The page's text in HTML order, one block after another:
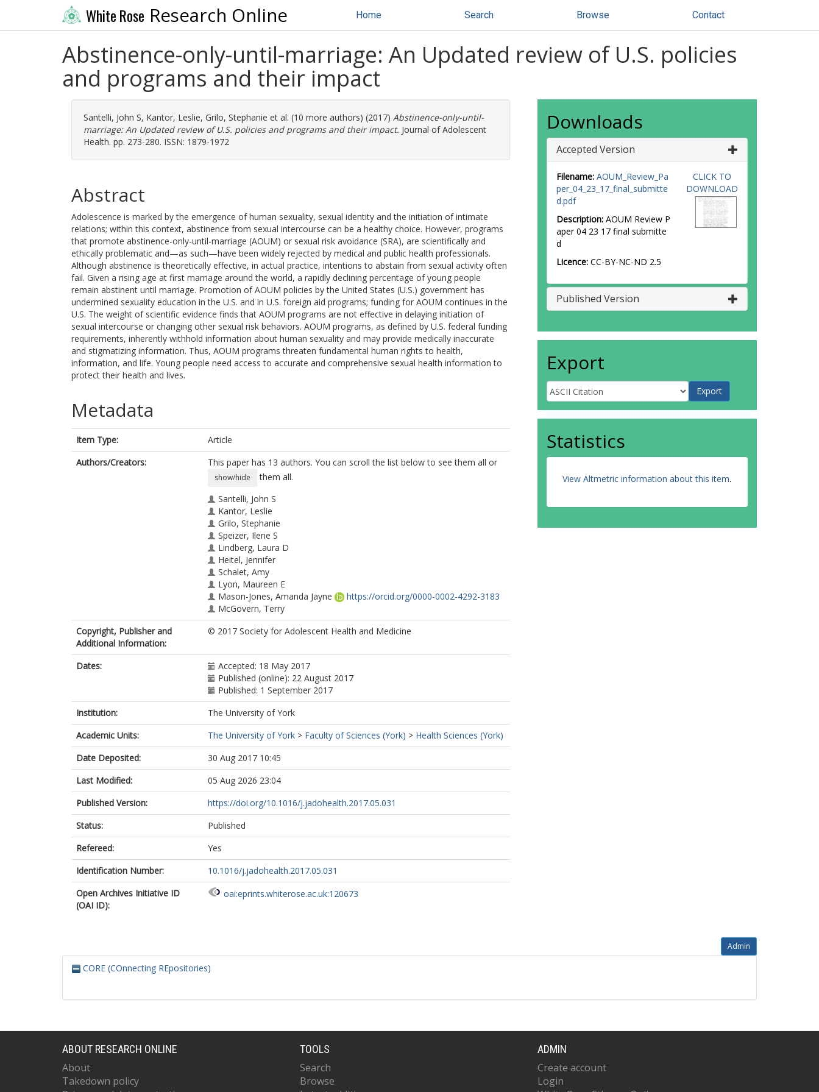
White Rose Research Online Home Search Browse Contact
Abstinence-only-until-marriage: An Updated review of U.S. policies
and programs and their impact
Santelli, John S, Kantor, Leslie, Grilo, Stephanie et al. (10 more authors) (2017) Abstinence-only-until-
marriage: An Updated review of U.S. policies and programs and their impact. Journal of Adolescent
Health. pp. 273-280. ISSN: 1879-1972
Abstract
Adolescence is marked by the emergence of human sexuality, sexual identity and the initiation of intimate
relations; within this context, abstinence from sexual intercourse can be a healthy choice. However, programs
that promote abstinence-only-until-marriage (AOUM) or sexual risk avoidance (SRA), are scientifically and
ethically problematic and—as such—have been widely rejected by medical and public health professionals.
Although abstinence is theoretically effective, in actual practice, intentions to abstain from sexual activity often
fail. Given a rising age at first marriage around the world, a rapidly declining percentage of young people
remain abstinent until marriage. Promotion of AOUM policies by the United States (U.S.) government has
undermined sexuality education in the U.S. and in U.S. foreign aid programs; funding for AOUM continues in the
U.S. The weight of scientific evidence finds that AOUM programs are not effective in delaying initiation of
sexual intercourse or changing other sexual risk behaviors. AOUM programs, as defined by U.S. federal funding
requirements, inherently withhold information about human sexuality and may provide medically inaccurate
and stigmatizing information. Thus, AOUM programs threaten fundamental human rights to health,
information, and life. Young people need access to accurate and comprehensive sexual health information to
protect their health and lives.
Metadata
Item Type:
Article
Authors/Creators:
This paper has 13 authors. You can scroll the list below to see them all or
show/hide
them all.
Santelli, John S
Kantor, Leslie
Grilo, Stephanie
Speizer, Ilene S
Lindberg, Laura D
Heitel, Jennifer
Schalet, Amy
Lyon, Maureen E
Mason-Jones, Amanda Jayne
https://orcid.org/0000-0002-4292-3183
McGovern, Terry
Heck, Craig J
Rogers, Jennifer
Copyright, Publisher and
Additional Information:
© 2017 Society for Adolescent Health and Medicine
Dates:
Accepted: 18 May 2017
Published (online): 22 August 2017
Published: 1 September 2017
Institution:
The University of York
Academic Units:
The University of York > Faculty of Sciences (York) > Health Sciences (York)
Date Deposited:
30 Aug 2017 10:45
Last Modified:
05 Aug 2026 23:04
Published Version:
https://doi.org/10.1016/j.jadohealth.2017.05.031
Status:
Published
Refereed:
Yes
Identification Number:
10.1016/j.jadohealth.2017.05.031
Open Archives Initiative ID
(OAI ID):
oai:eprints.whiterose.ac.uk:120673
Downloads
Accepted Version
Filename: AOUM_Review_Pa
per_04_23_17_final_submitte
d.pdf
Description: AOUM Review P
aper 04 23 17 final submitte
d
Licence: CC-BY-NC-ND 2.5
CLICK TO
DOWNLOAD
Published Version
Export
Statistics
View Altmetric information about this item.
Admin
CORE (COnnecting REpositories)
ABOUT RESEARCH ONLINE
About
Takedown policy
TOOLS
Search
Browse
ADMIN
Create account
Login